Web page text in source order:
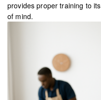
provides proper training to
of mind.